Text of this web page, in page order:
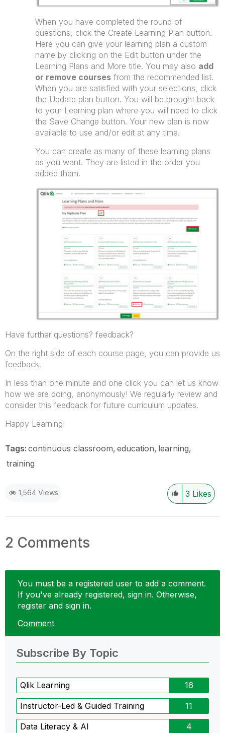
When you have completed the round of
questions, click the Create Learning Plan button.
Here you can give your learning plan a custom
name by clicking on the Edit button under the
Learning Plans and More title. You may also add
or remove courses from the recommended list.
When you are satisfied with your selections, click
the Update plan button. You will be brought back
to your Learning plan where you will need to click
the Save Change button. Your new plan is now
available to use and/or edit at any time.
You can create as many of these learning plans
as you want. They are listed in the order you
added them.
Have further questions? feedback?
On the right side of each course page, you can provide us
feedback.
In less than one minute and one click you can let us know
how we are doing, anonymously! We regularly review and
consider this feedback for future curriculum updates.
Happy Learning!
Tags: continuous classroom education learning
training
1,564 Views 3 Likes
2 Comments
You must be a registered user to add a comment.
If you've already registered, sign in. Otherwise,
register and sign in.
Comment
Subscribe By Topic
Qlik Learning 16
Instructor-Led & Guided Training 11
Data Literacy & AI 4